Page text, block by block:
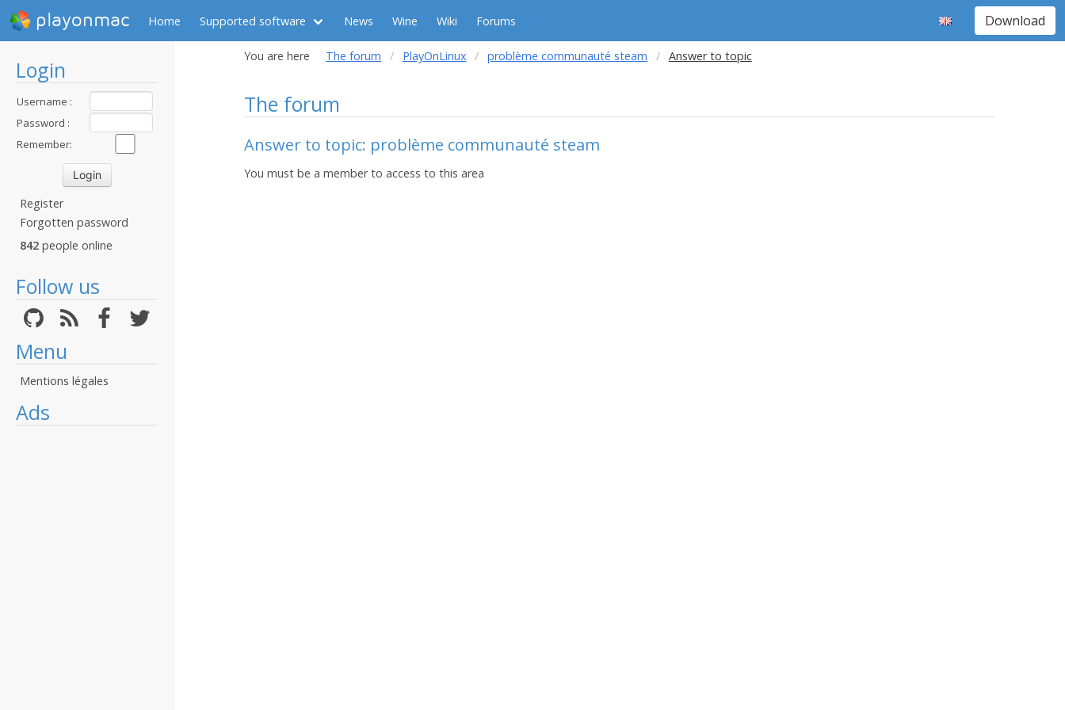
playonmac Home Supported software News Wine Wiki Forums Download
Login
Username :
Password :
Remember:
Register
Forgotten password
842 people online
Follow us
Menu
Mentions légales
Ads
You are here The forum PlayOnLinux problème communauté steam Answer to topic
The forum
Answer to topic: problème communauté steam
You must be a member to access to this area